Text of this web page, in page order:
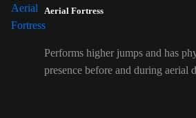
Aerial Fortress
Performs higher jumps and has
presence before and during aerial